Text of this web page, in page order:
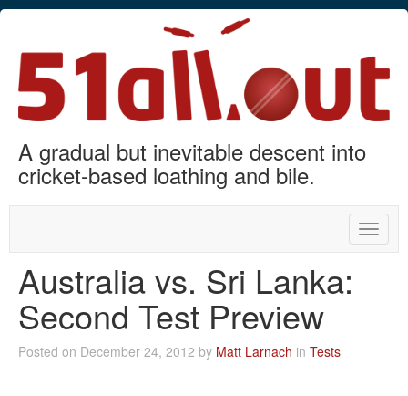
A gradual but inevitable descent into
cricket-based loathing and bile.
Toggle
Australia vs. Sri Lanka:
Second Test Preview
Posted on December 24, 2012 by Matt Larnach in Tests